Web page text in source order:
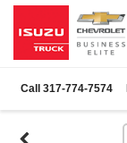
Call 317-774-7574